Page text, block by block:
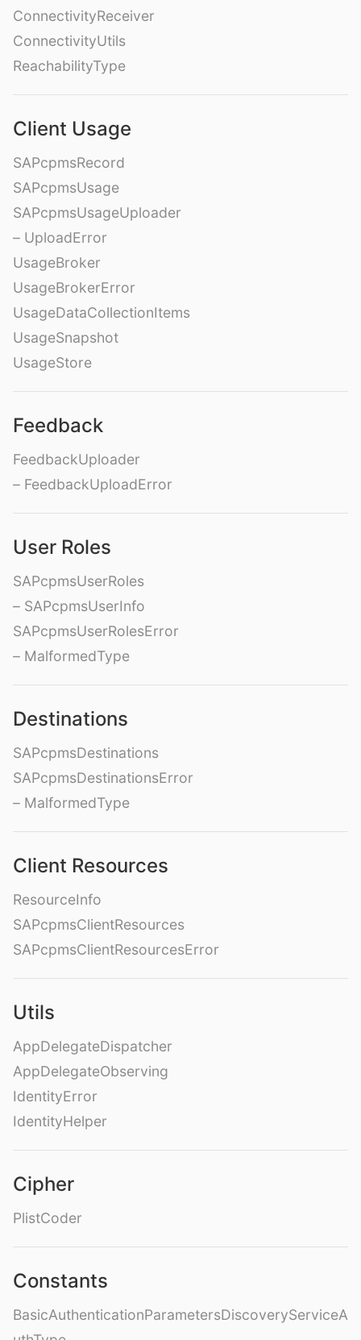
ConnectivityReceiver
ConnectivityUtils
ReachabilityType
Client Usage
SAPcpmsRecord
SAPcpmsUsage
SAPcpmsUsageUploader
– UploadError
UsageBroker
UsageBrokerError
UsageDataCollectionItems
UsageSnapshot
UsageStore
Feedback
FeedbackUploader
– FeedbackUploadError
User Roles
SAPcpmsUserRoles
– SAPcpmsUserInfo
SAPcpmsUserRolesError
– MalformedType
Destinations
SAPcpmsDestinations
SAPcpmsDestinationsError
– MalformedType
Client Resources
ResourceInfo
SAPcpmsClientResources
SAPcpmsClientResourcesError
Utils
AppDelegateDispatcher
AppDelegateObserving
IdentityError
IdentityHelper
Cipher
PlistCoder
Constants
BasicAuthenticationParametersDiscoveryServiceA